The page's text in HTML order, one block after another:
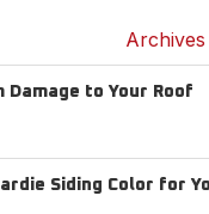
Archives
to Your Roof
Siding Color for